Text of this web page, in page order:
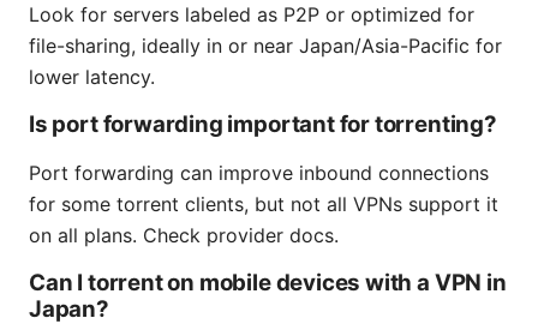
Look for servers labeled as P2P or optimized for
file-sharing, ideally in or near Japan/Asia-Pacific for
lower latency.
Is port forwarding important for torrenting?
Port forwarding can improve inbound connections
for some torrent clients, but not all VPNs support it
on all plans. Check provider docs.
Can I torrent on mobile devices with a VPN in
Japan?